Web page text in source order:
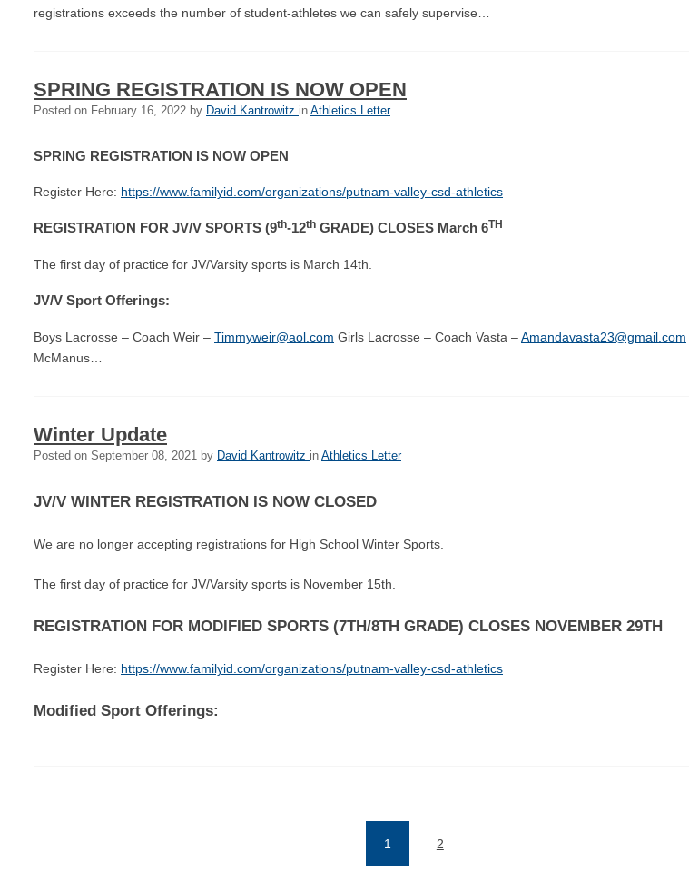
registrations exceeds the number of student-athletes we can safely supervise…
SPRING REGISTRATION IS NOW OPEN
Posted on February 16, 2022 by David Kantrowitz in Athletics Letter
SPRING REGISTRATION IS NOW OPEN
Register Here: https://www.familyid.com/organizations/putnam-valley-csd-athletics
REGISTRATION FOR JV/V SPORTS (9th-12th GRADE) CLOSES March 6TH
The first day of practice for JV/Varsity sports is March 14th.
JV/V Sport Offerings:
Boys Lacrosse – Coach Weir – Timmyweir@aol.com Girls Lacrosse – Coach Vasta –Amandavasta23@gmail.com
McManus…
Winter Update
Posted on September 08, 2021 by David Kantrowitz in Athletics Letter
JV/V WINTER REGISTRATION IS NOW CLOSED
We are no longer accepting registrations for High School Winter Sports.
The first day of practice for JV/Varsity sports is November 15th.
REGISTRATION FOR MODIFIED SPORTS (7TH/8TH GRADE) CLOSES NOVEMBER 29TH
Register Here: https://www.familyid.com/organizations/putnam-valley-csd-athletics
Modified Sport Offerings:
1 2